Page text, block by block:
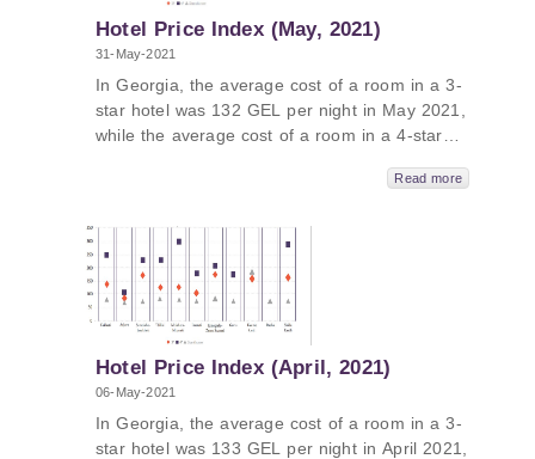
Hotel Price Index (May, 2021)
31-May-2021
In Georgia, the average cost of a room in a 3-
star hotel was 132 GEL per night in May 2021,
while the average cost of a room in a 4-star
the average cost of a room in a guesthouse
room in a 5-star hotel in Georgia in May 2021
was 402 GEL per night. In Guria, the average
price was 600 GEL, followed by Tbilisi - 509
GEL, Kakheti - 432 GEL and Adjara – 391
Read more
Hotel Price Index (April, 2021)
06-May-2021
In Georgia, the average cost of a room in a 3-
star hotel was 133 GEL per night in April 2021,